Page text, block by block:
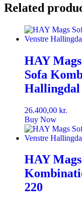
Related
HAY
Sofa
Hallingdal
26.400,00 kr.
Buy Now
HAY
220